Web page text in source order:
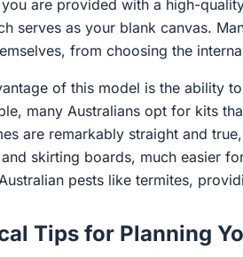
are provided with a high-
serves as your blank canvas.
from choosing the
of this model is the ability
many Australians opt for kits
are remarkably straight and
skirting boards, much easier
pests like termites,
Tips for Planning